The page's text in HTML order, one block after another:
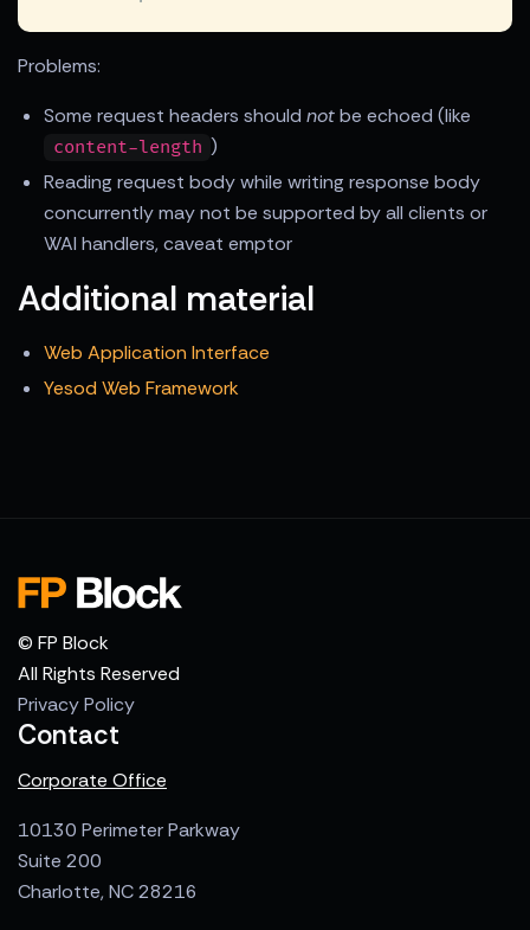
Problems:
Some request headers shouldnotbe echoed (like
content-length )
Reading request body while writing response body
concurrently may not be supported by all clients or
WAI handlers, caveat emptor
Additional material
Web Application Interface
Yesod Web Framework
© FP Block
All Rights Reserved
Privacy Policy
Contact
Corporate Office
10130 Perimeter Parkway
Suite 200
Charlotte, NC 28216